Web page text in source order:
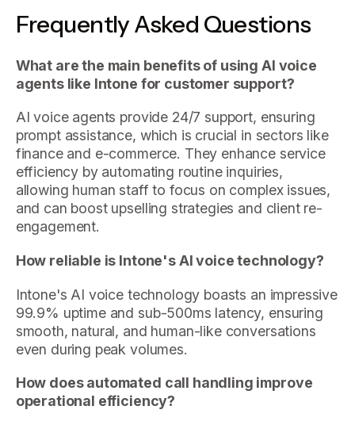
Frequently Asked Questions
What are the main benefits of using AI voice
agents like Intone for customer support?
AI voice agents provide 24/7 support, ensuring
prompt assistance, which is crucial in sectors like
finance and e-commerce. They enhance service
efficiency by automating routine inquiries,
allowing human staff to focus on complex issues,
and can boost upselling strategies and client re-
engagement.
How reliable is Intone's AI voice technology?
Intone's AI voice technology boasts an impressive
99.9% uptime and sub-500ms latency, ensuring
smooth, natural, and human-like conversations
even during peak volumes.
How does automated call handling improve
operational efficiency?